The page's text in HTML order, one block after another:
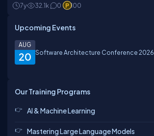
7y 32.1k 0 100
Upcoming Events
20
AUG
Software Architecture Conference 2026
Our Training Programs
AI & Machine Learning
Mastering Large Language Models